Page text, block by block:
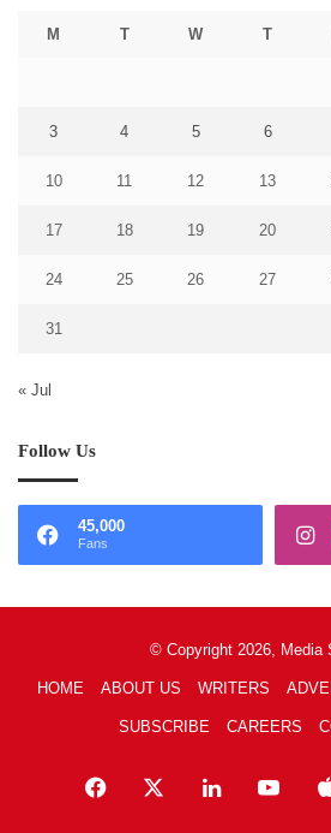
M T W T
3 4 5 6
10 11 12 13
17 18 19 20
24 25 26 27
31
« Jul
Follow Us
45,000
Fans
© Copyright 2026, Media
HOME ABOUT US WRITERS
SUBSCRIBE CAREERS
Facebook LinkedIn